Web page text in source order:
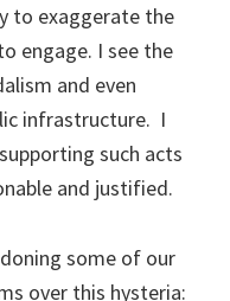
to exaggerate the
engage. I see the
and even
infrastructure. I
such acts
and justified.
some of our
over this hysteria: